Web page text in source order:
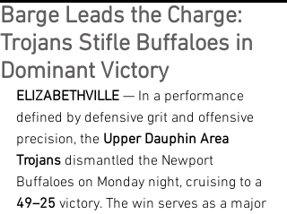
Barge Leads the Charge:
Trojans Stifle Buffaloes in
Dominant Victory
ELIZABETHVILLE — In a performance
defined by defensive grit and offensive
precision, the Upper Dauphin Area
Trojans dismantled the Newport
Buffaloes on Monday night, cruising to a
49–25 victory. The win serves as a major